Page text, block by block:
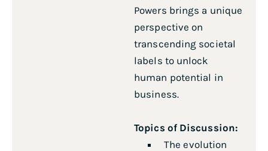
Powers brings a unique
perspective on
transcending societal
labels to unlock
human potential in
business.
Topics of Discussion:
The evolution